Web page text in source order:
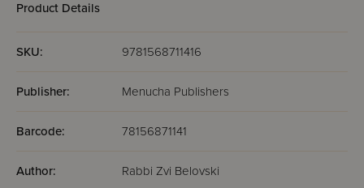
Product Details
SKU: 9781568711416
Publisher: Menucha Publishers
Barcode: 78156871141
Author: Rabbi Zvi Belovski